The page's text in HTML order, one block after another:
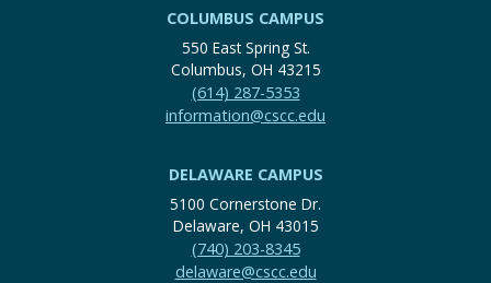
COLUMBUS CAMPUS
550 East Spring St.
Columbus, OH 43215
(614) 287-5353
information@cscc.edu
DELAWARE CAMPUS
5100 Cornerstone Dr.
Delaware, OH 43015
(740) 203-8345
delaware@cscc.edu